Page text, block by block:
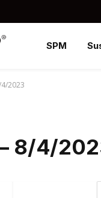
SPM
2023
8/4/